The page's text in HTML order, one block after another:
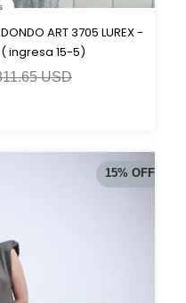
ART 3705 LUREX -
ingresa 15-5)
USD
15% OFF